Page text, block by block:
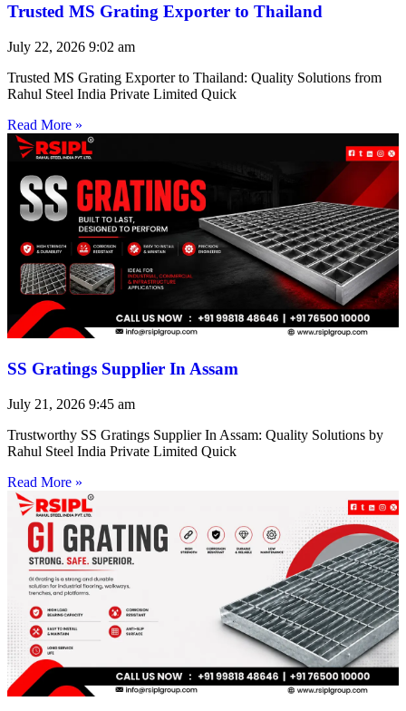
Trusted MS Grating Exporter to Thailand
July 22, 2026 9:02 am
Trusted MS Grating Exporter to Thailand: Quality Solutions from
Rahul Steel India Private Limited Quick
Read More »
SS Gratings Supplier In Assam
July 21, 2026 9:45 am
Trustworthy SS Gratings Supplier In Assam: Quality Solutions by
Rahul Steel India Private Limited Quick
Read More »